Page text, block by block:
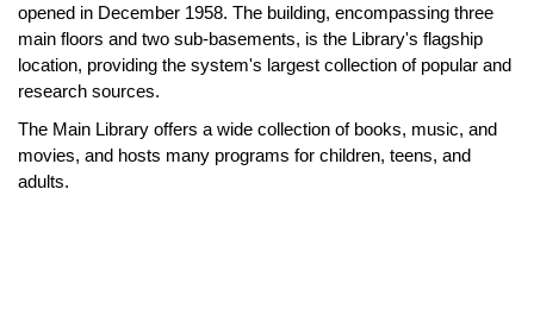
opened in December 1958. The building, encompassing three
main floors and two sub-basements, is the Library's flagship
location, providing the system's largest collection of popular and
research sources.
The Main Library offers a wide collection of books, music, and
movies, and hosts many programs for children, teens, and
adults.